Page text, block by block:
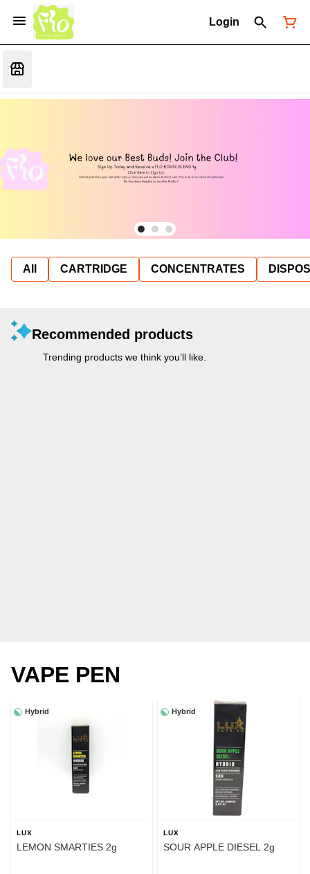
Login
All CARTRIDGE CONCENTRATES
Recommended products
Trending products we think you’ll like.
VAPE PEN
Hybrid
LUX
LEMON SMARTIES 2g
Hybrid
LUX
SOUR APPLE DIESEL 2g